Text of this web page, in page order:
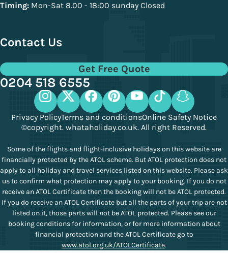
Timing: Mon-Sat 8.00 - 18:00 sunday Closed
Contact Us
Get Free Quote
0204 518 6555
Privacy PolicyTerms and conditionsOnline Safety Notice
©copyright. whataholiday.co.uk. All right Reserved.
Some of the flights and flight-inclusive holidays on this website are
financially protected by the ATOL scheme. But ATOL protection does not
apply to all holiday and travel services listed on this website. Please ask
us to confirm what protection may apply to your booking. If you do not
receive an ATOL Certificate then the booking will not be ATOL protected.
If you do receive an ATOL Certificate but all the parts of your trip are not
listed on it, those parts will not be ATOL protected. Please see our
booking conditions for information, or for more information about
financial protection and the ATOL Certificate go to
www.atol.org.uk/ATOLCertificate.